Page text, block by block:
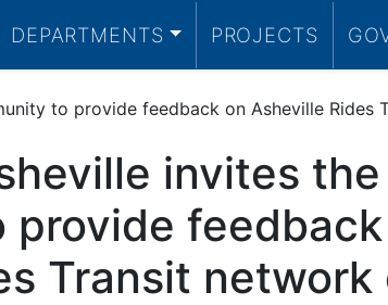
DEPARTMENTS PROJECTS
to provide feedback on Asheville Rides
invites the
provide
Transit